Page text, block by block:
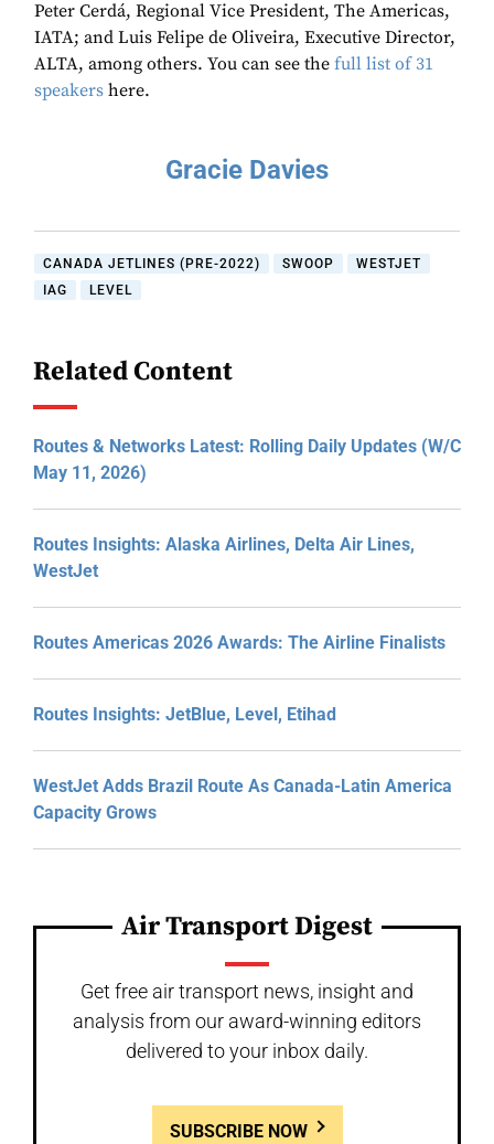
Peter Cerdá, Regional Vice President, The Americas,
IATA; and Luis Felipe de Oliveira, Executive Director,
ALTA, among others. You can see the full list of 31
speakers here.
Gracie Davies
CANADA JETLINES (PRE-2022) SWOOP
WESTJET
IAG
LEVEL
Related Content
Routes & Networks Latest: Rolling Daily Updates (W/C
May 11, 2026)
Routes Insights: Alaska Airlines, Delta Air Lines,
WestJet
Routes Americas 2026 Awards: The Airline Finalists
Routes Insights: JetBlue, Level, Etihad
WestJet Adds Brazil Route As Canada-Latin America
Capacity Grows
Air Transport Digest
Get free air transport news, insight and
analysis from our award-winning editors
delivered to your inbox daily.
SUBSCRIBE NOW